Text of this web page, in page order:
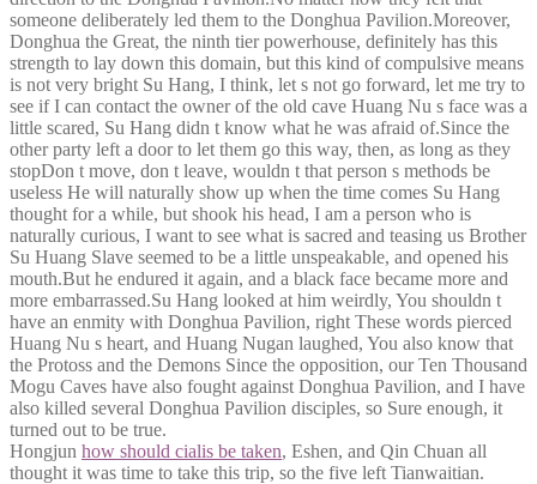
someone deliberately led them to the Donghua Pavilion.Moreover,
Donghua the Great, the ninth tier powerhouse, definitely has this
strength to lay down this domain, but this kind of compulsive means
is not very bright Su Hang, I think, let s not go forward, let me try to
see if I can contact the owner of the old cave Huang Nu s face was a
little scared, Su Hang didn t know what he was afraid of.Since the
other party left a door to let them go this way, then, as long as they
stopDon t move, don t leave, wouldn t that person s methods be
useless He will naturally show up when the time comes Su Hang
thought for a while, but shook his head, I am a person who is
naturally curious, I want to see what is sacred and teasing us Brother
Su Huang Slave seemed to be a little unspeakable, and opened his
mouth.But he endured it again, and a black face became more and
more embarrassed.Su Hang looked at him weirdly, You shouldn t
have an enmity with Donghua Pavilion, right These words pierced
Huang Nu s heart, and Huang Nugan laughed, You also know that
the Protoss and the Demons Since the opposition, our Ten Thousand
Mogu Caves have also fought against Donghua Pavilion, and I have
also killed several Donghua Pavilion disciples, so Sure enough, it
turned out to be true.
Hongjun how should cialis be taken, Eshen, and Qin Chuan all
thought it was time to take this trip, so the five left Tianwaitian.